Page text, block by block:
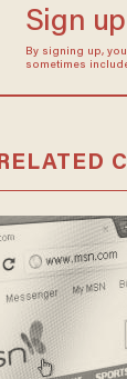
Sign
By signing up,
sometimes
RELATED